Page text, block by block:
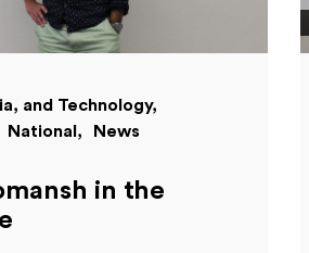
and Technology
National News
in the